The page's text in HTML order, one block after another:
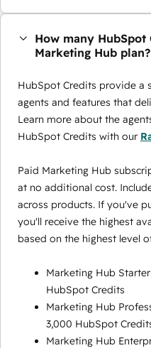
How many
Marketing Hub plan?
HubSpot Credits provide a
agents and features that
Learn more about the
HubSpot Credits with our
Paid Marketing Hub
at no additional cost.
across products. If you've
you'll receive the highest
based on the highest level
Marketing Hub
HubSpot Credits
Marketing Hub
3,000 HubSpot
Marketing Hub